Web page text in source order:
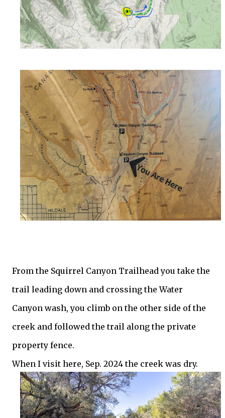
From the Squirrel Canyon Trailhead you take the
trail leading down and crossing the Water
Canyon wash, you climb on the other side of the
creek and followed the trail along the private
property fence.
When I visit here, Sep. 2024 the creek was dry.